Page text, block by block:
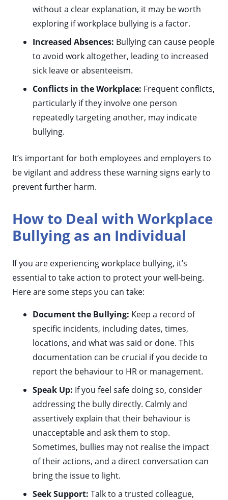
without a clear explanation, it may be worth
exploring if workplace bullying is a factor.
Increased Absences: Bullying can cause people
to avoid work altogether, leading to increased
sick leave or absenteeism.
Conflicts in the Workplace: Frequent conflicts,
particularly if they involve one person
repeatedly targeting another, may indicate
bullying.
It’s important for both employees and employers to
be vigilant and address these warning signs early to
prevent further harm.
How to Deal with Workplace
Bullying as an Individual
If you are experiencing workplace bullying, it’s
essential to take action to protect your well-being.
Here are some steps you can take:
Document the Bullying: Keep a record of
specific incidents, including dates, times,
locations, and what was said or done. This
documentation can be crucial if you decide to
report the behaviour to HR or management.
Speak Up: If you feel safe doing so, consider
addressing the bully directly. Calmly and
assertively explain that their behaviour is
unacceptable and ask them to stop.
Sometimes, bullies may not realise the impact
of their actions, and a direct conversation can
bring the issue to light.
Seek Support: Talk to a trusted colleague,